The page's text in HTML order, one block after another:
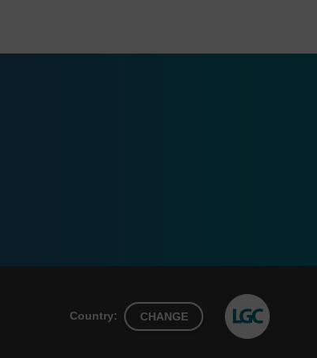
Country: CHANGE